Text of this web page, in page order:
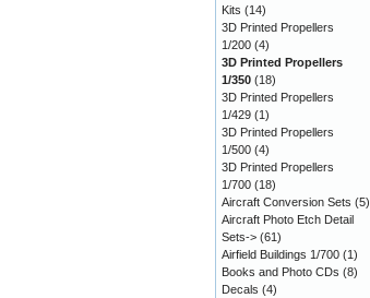
Kits (14)
3D Printed Propellers
1/200 (4)
3D Printed Propellers
1/350 (18)
3D Printed Propellers
1/429 (1)
3D Printed Propellers
1/500 (4)
3D Printed Propellers
1/700 (18)
Aircraft Conversion Sets (5)
Aircraft Photo Etch Detail
Sets-> (61)
Airfield Buildings 1/700 (1)
Books and Photo CDs (8)
Decals (4)